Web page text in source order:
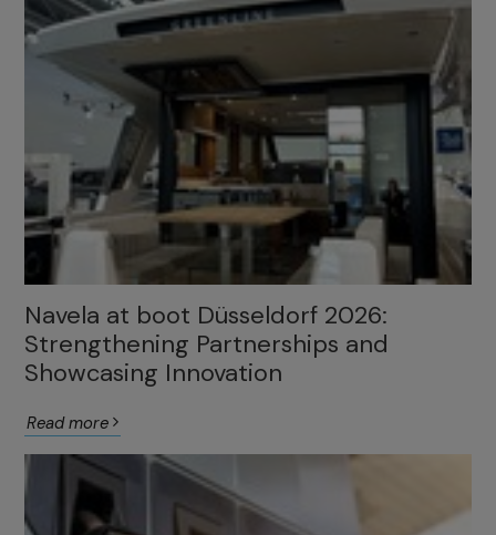
Navela at boot Düsseldorf 2026:
Strengthening Partnerships and
Showcasing Innovation
Read more